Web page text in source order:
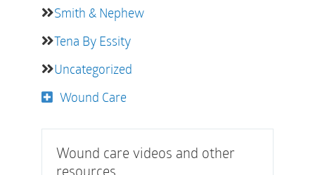
Smith & Nephew
Tena By Essity
Uncategorized
Wound Care
Wound care videos and other
resources